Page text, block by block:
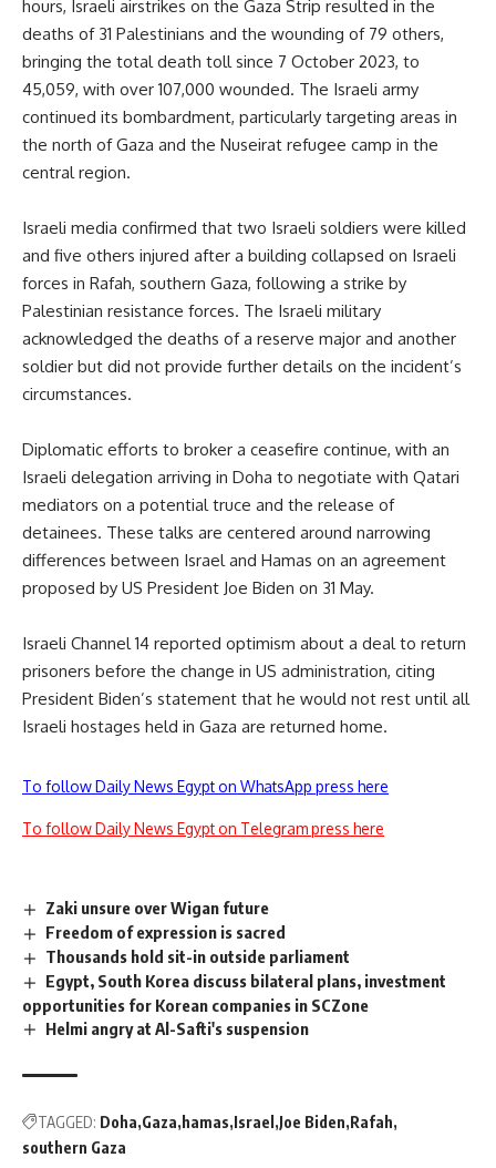
hours, Israeli airstrikes on the Gaza Strip resulted in the
deaths of 31 Palestinians and the wounding of 79 others,
bringing the total death toll since 7 October 2023, to
45,059, with over 107,000 wounded. The Israeli army
continued its bombardment, particularly targeting areas in
the north of Gaza and the Nuseirat refugee camp in the
central region.
Israeli media confirmed that two Israeli soldiers were killed
and five others injured after a building collapsed on Israeli
forces in Rafah, southern Gaza, following a strike by
Palestinian resistance forces. The Israeli military
acknowledged the deaths of a reserve major and another
soldier but did not provide further details on the incident’s
circumstances.
Diplomatic efforts to broker a ceasefire continue, with an
Israeli delegation arriving in Doha to negotiate with Qatari
mediators on a potential truce and the release of
detainees. These talks are centered around narrowing
differences between Israel and Hamas on an agreement
proposed by US President Joe Biden on 31 May.
Israeli Channel 14 reported optimism about a deal to return
prisoners before the change in US administration, citing
President Biden’s statement that he would not rest until all
Israeli hostages held in Gaza are returned home.
To follow Daily News Egypt on WhatsApp press here
To follow Daily News Egypt on Telegram press here
Zaki unsure over Wigan future
Freedom of expression is sacred
Thousands hold sit-in outside parliament
Egypt, South Korea discuss bilateral plans, investment
opportunities for Korean companies in SCZone
Helmi angry at Al-Safti's suspension
TAGGED: Doha Gaza hamas Israel Joe Biden Rafah
southern Gaza